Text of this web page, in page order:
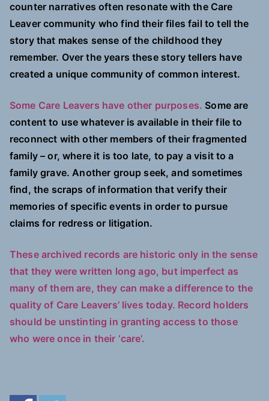
counter narratives often resonate with the Care
Leaver community who find their files fail to tell the
story that makes sense of the childhood they
remember. Over the years these story tellers have
created a unique community of common interest.
Some Care Leavers have other purposes. Some are
content to use whatever is available in their file to
reconnect with other members of their fragmented
family – or, where it is too late, to pay a visit to a
family grave. Another group seek, and sometimes
find, the scraps of information that verify their
memories of specific events in order to pursue
claims for redress or litigation.
These archived records are historic only in the sense
that they were written long ago, but imperfect as
many of them are, they can make a difference to the
quality of Care Leavers’ lives today. Record holders
should be unstinting in granting access to those
who were once in their ‘care’.